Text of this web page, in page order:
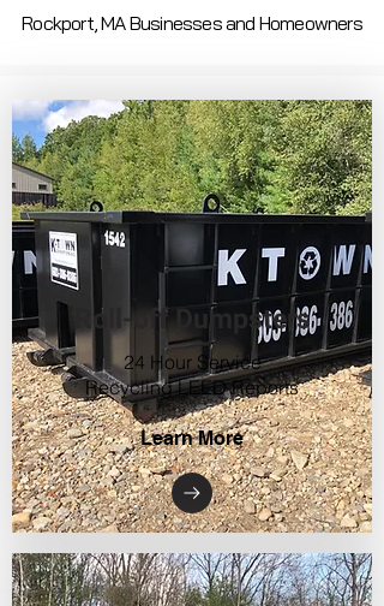
Rockport, MA Businesses and Homeowners
Roll-off Dumpsters
24 Hour Service
Recycling LEED Reports
Learn More